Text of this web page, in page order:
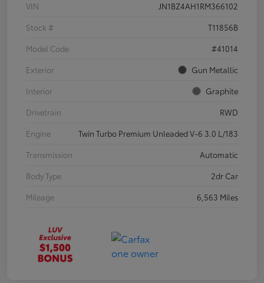
VIN
JN1BZ4AH1RM366102
Stock #
T11856B
Model Code
#41014
Exterior
Gun Metallic
Interior
Graphite
Drivetrain
RWD
Engine
Twin Turbo Premium Unleaded V-6 3.0 L/183
Transmission
Automatic
Body Type
2dr Car
Mileage
6,563 Miles